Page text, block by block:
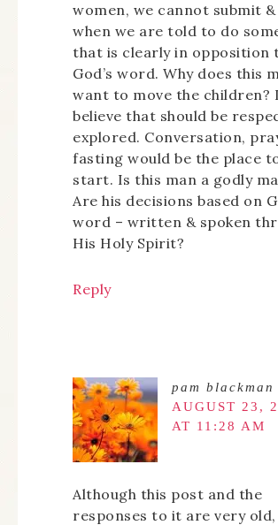
women, we cannot submit &
when we are told to do
that is clearly in opposition
God’s word. Why does this
want to move the children? I
believe that should be
explored. Conversation,
fasting would be the place
start. Is this man a godly
Are his decisions based on
word – written & spoken
His Holy Spirit?
Reply
pam blackman
AUGUST 23,
AT 11:28 AM
Although this post and the
responses to it are very